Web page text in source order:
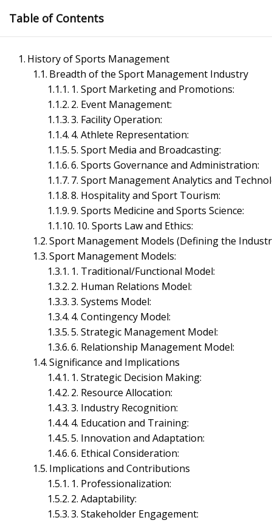
Skip
to
content
Management Notes
Reference Notes for Management
Economics & Business Management
Business Environment Management
Entrepreneurship and Business Management
International Business Management
Legal Aspects of Business Management
Table of Contents
History of Sports Management
Breadth of the Sport Management Industry
1. Sport Marketing and Promotions:
2. Event Management:
3. Facility Operation:
4. Athlete Representation:
5. Sport Media and Broadcasting:
6. Sports Governance and Administration:
7. Sport Management Analytics and
8. Hospitality and Sport Tourism:
9. Sports Medicine and Sports Science:
10. Sports Law and Ethics:
Sport Management Models (Defining the
Sport Management Models:
1. Traditional/Functional Model:
2. Human Relations Model:
3. Systems Model:
4. Contingency Model:
5. Strategic Management Model:
6. Relationship Management Model:
Significance and Implications
1. Strategic Decision Making:
2. Resource Allocation:
3. Industry Recognition:
4. Education and Training:
5. Innovation and Adaptation:
6. Ethical Consideration:
Implications and Contributions
1. Professionalization:
2. Adaptability:
3. Stakeholder Engagement: